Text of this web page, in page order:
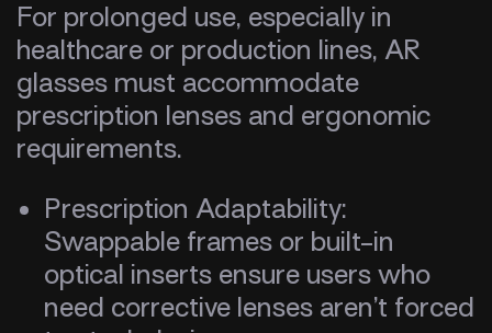
For prolonged use, especially in
healthcare or production lines, AR
glasses must accommodate
prescription lenses and ergonomic
requirements.
Prescription Adaptability:
Swappable frames or built-in
optical inserts ensure users who
need corrective lenses aren’t forced